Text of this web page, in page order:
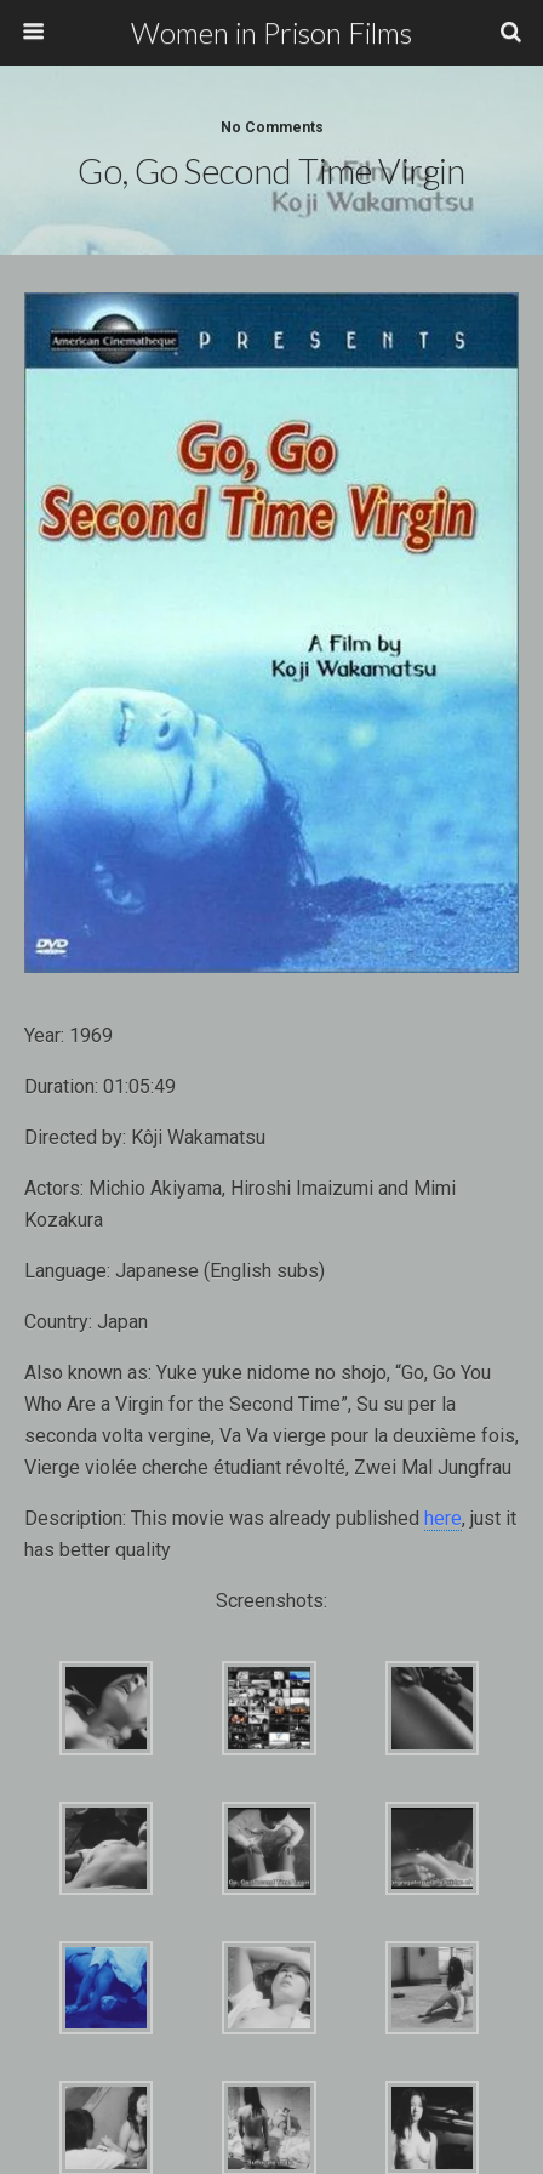
Women in Prison Films
No Comments
Go, Go Second Time Virgin
Year: 1969
Duration: 01:05:49
Directed by: Kôji Wakamatsu
Actors: Michio Akiyama, Hiroshi Imaizumi and Mimi
Kozakura
Language: Japanese (English subs)
Country: Japan
Also known as: Yuke yuke nidome no shojo, “Go, Go You
Who Are a Virgin for the Second Time”, Su su per la
seconda volta vergine, Va Va vierge pour la deuxième fois,
Vierge violée cherche étudiant révolté, Zwei Mal Jungfrau
Description: This movie was already published here, just it
has better quality
Screenshots: